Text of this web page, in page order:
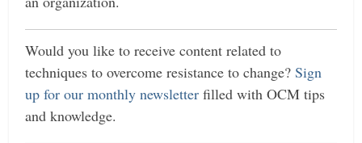
Would you like to receive content related to
techniques to overcome resistance to change?Sign
up for our monthly newsletter filled with OCM tips
and knowledge.